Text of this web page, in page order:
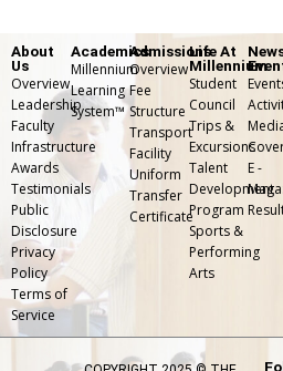
and
sound
setup.
Life At
Millennium
Student
Council
Trips &
Excursions
Talent
Development
Program
Sports &
Performing
Arts
About
Us
Overview
Leadership
Faculty
Infrastructure
Awards
Testimonials
Public
Disclosure
Privacy
Policy
Terms of
Service
Academics
Millennium
Learning
System™
Admissions
Overview
Fee
Structure
Transport
Facility
Uniform
Transfer
Certificate
E -